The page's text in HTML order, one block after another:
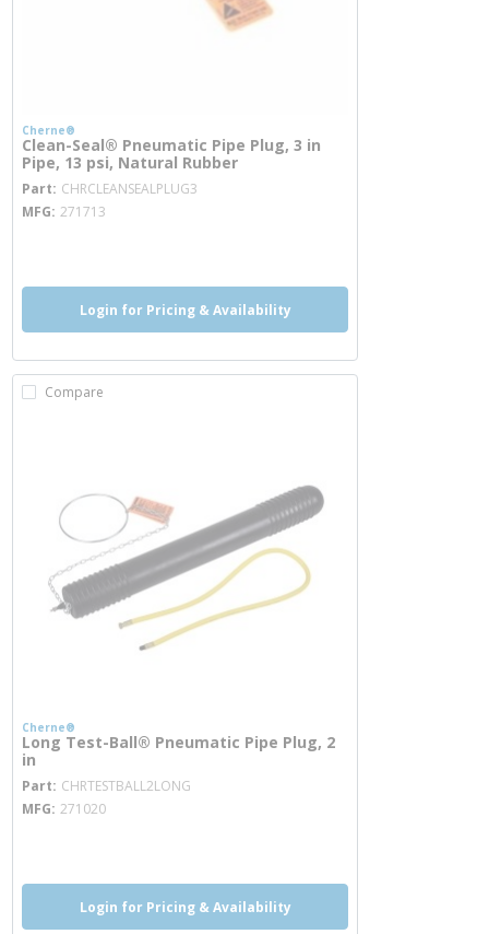
Cherne®
Clean-Seal® Pneumatic Pipe Plug, 3 in
Pipe, 13 psi, Natural Rubber
Part CHRCLEANSEALPLUG3
MFG 271713
Login for Pricing & Availability
Compare
Cherne®
Long Test-Ball® Pneumatic Pipe Plug, 2
in
Part CHRTESTBALL2LONG
MFG 271020
Login for Pricing & Availability